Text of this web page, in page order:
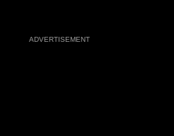
ADVERTISEMENT